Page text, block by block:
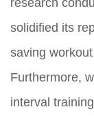
research
solidified its
saving
Furthermore,
interval